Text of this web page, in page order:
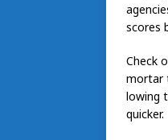
scores
Check
mortar
lowing
quicker.